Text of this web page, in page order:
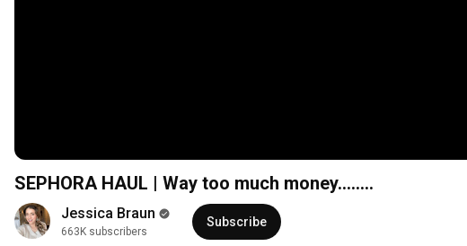
SEPHORA HAUL | Way too much money........
Jessica Braun
663K subscribers
Subscribe